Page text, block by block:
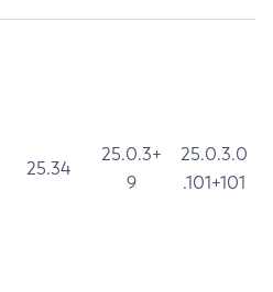
25.34
25.0.3+
9
25.0.3.0
.101+101